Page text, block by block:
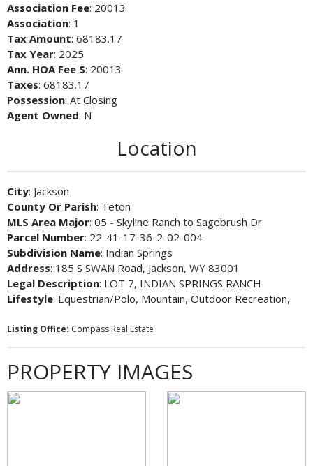
Association Fee: 20013
Association: 1
Tax Amount: 68183.17
Tax Year: 2025
Ann. HOA Fee $: 20013
Taxes: 68183.17
Possession: At Closing
Agent Owned: N
Location
City: Jackson
County Or Parish: Teton
MLS Area Major: 05 - Skyline Ranch to Sagebrush Dr
Parcel Number: 22-41-17-36-2-02-004
Subdivision Name: Indian Springs
Address: 185 S SWAN Road, Jackson, WY 83001
Legal Description: LOT 7, INDIAN SPRINGS RANCH
Lifestyle: Equestrian/Polo, Mountain, Outdoor Recreation,
Listing Office: Compass Real Estate
PROPERTY IMAGES